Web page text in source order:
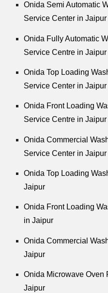
Onida Semi Automatic
Service Center in Jaipur
Onida Fully Automatic
Service Centre in Jaipur
Onida Top Loading
Service Center in Jaipur
Onida Front Loading
Service Centre in Jaipur
Onida Commercial
Service Center in Jaipur
Onida Top Loading
Jaipur
Onida Front Loading
in Jaipur
Onida Commercial
Jaipur
Onida Microwave Oven
Jaipur